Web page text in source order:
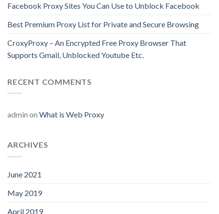
Facebook Proxy Sites You Can Use to Unblock Facebook
Best Premium Proxy List for Private and Secure Browsing
CroxyProxy – An Encrypted Free Proxy Browser That
Supports Gmail, Unblocked Youtube Etc.
RECENT COMMENTS
admin on What is Web Proxy
ARCHIVES
June 2021
May 2019
April 2019